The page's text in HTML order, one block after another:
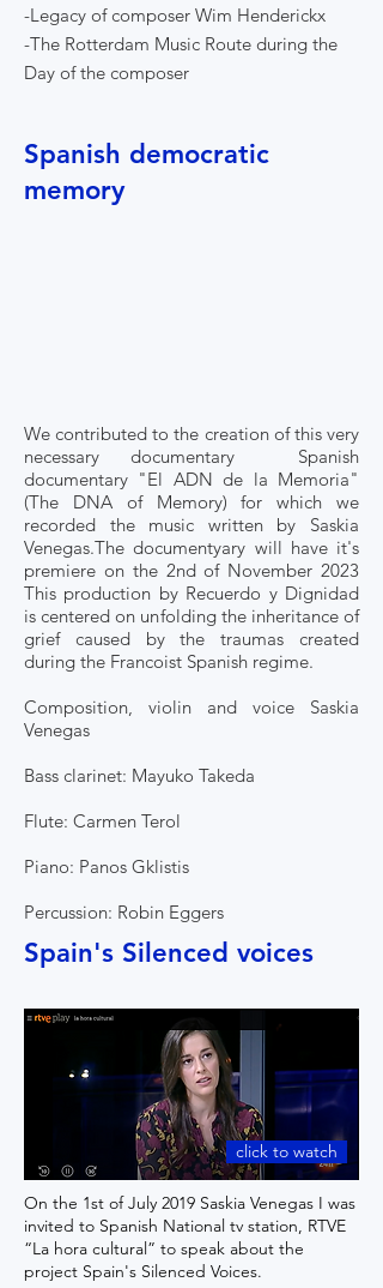
-Legacy of composer Wim Henderickx
-The Rotterdam Music Route during the
Day of the composer
Spanish democratic
memory
We contributed to the creation of this very
necessary documentary Spanish
documentary "El ADN de la Memoria"
(The DNA of Memory) for which we
recorded the music written by Saskia
Venegas.The documentyary will have it's
premiere on the 2nd of November 2023
This production by Recuerdo y Dignidad
is centered on unfolding the inheritance of
grief caused by the traumas created
during the Francoist Spanish regime.
Composition, violin and voice Saskia
Venegas
Bass clarinet: Mayuko Takeda
Flute: Carmen Terol
Piano: Panos Gklistis
Percussion: Robin Eggers
Spain's Silenced voices
click to watch
On the 1st of July 2019 Saskia Venegas I was
invited to Spanish National tv station, RTVE
“La hora cultural” to speak about the
project Spain's Silenced Voices.